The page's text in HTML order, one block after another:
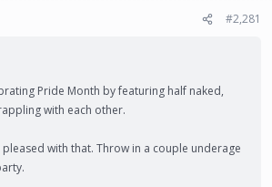
#2,281
Pride Month by featuring half naked,
with each other.
pleased with that. Throw in a couple underage